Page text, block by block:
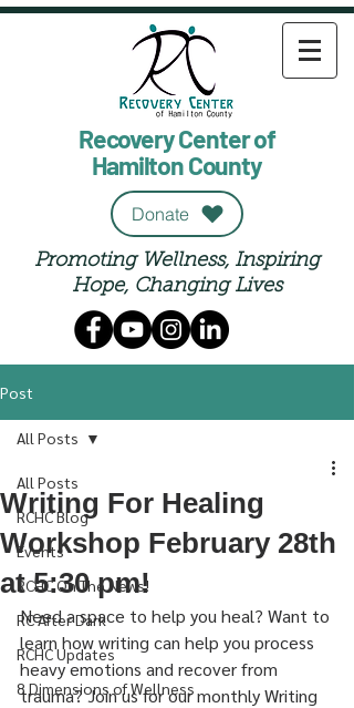
Recovery Center of
Hamilton County
Donate
Promoting Wellness, Inspiring
Hope, Changing Lives
Post
All Posts
RCHC Blog
Events
RCHC On The News!
RC After Dark
RCHC Updates
8 Dimensions of Wellness
All Posts
Writing For Healing
Workshop February 28th
at 5:30 pm!
Need a space to help you heal? Want to
learn how writing can help you process
heavy emotions and recover from
trauma? Join us for our monthly Writing